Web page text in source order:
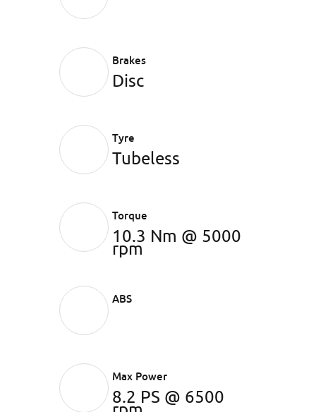
Brakes
Disc
Tyre
Tubeless
Torque
10.3 Nm @ 5000
rpm
ABS
Max Power
8.2 PS @ 6500